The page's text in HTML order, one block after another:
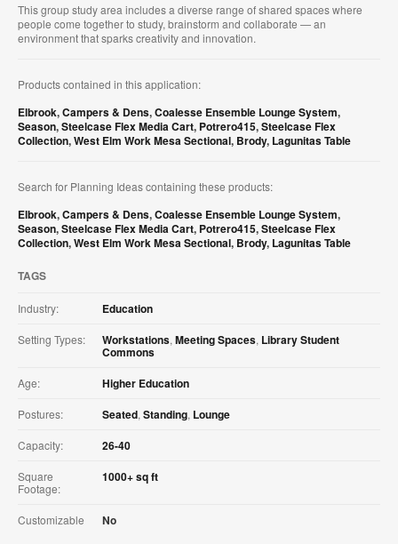
This group study area includes a diverse range of shared spaces where
people come together to study, brainstorm and collaborate — an
environment that sparks creativity and innovation.
Products contained in this application:
Elbrook,Campers & Dens,Coalesse Ensemble Lounge System,
Season,Steelcase Flex Media Cart, Potrero415,Steelcase Flex
Collection,West Elm Work Mesa Sectional, Brody, Lagunitas Table
Search for Planning Ideas containing these products:
Elbrook,Campers & Dens,Coalesse Ensemble Lounge System,
Season,Steelcase Flex Media Cart, Potrero415,Steelcase Flex
Collection,West Elm Work Mesa Sectional, Brody, Lagunitas Table
TAGS
Industry: Education
Setting Types: Workstations, Meeting Spaces, Library Student
Commons
Age: Higher Education
Postures: Seated, Standing, Lounge
Capacity: 26-40
Square
Footage:
1000+ sq ft
Customizable No